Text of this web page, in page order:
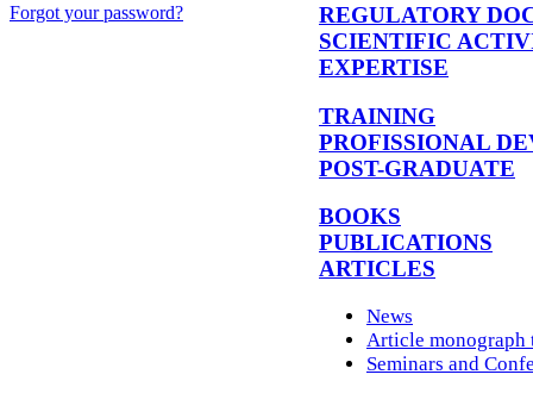
Forgot your password?
REGULATORY
SCIENTIFIC
EXPERTISE
TRAINING
PROFISSIONAL
POST-GRADUATE
BOOKS
PUBLICATIONS
ARTICLES
News
Article monograph
Seminars and